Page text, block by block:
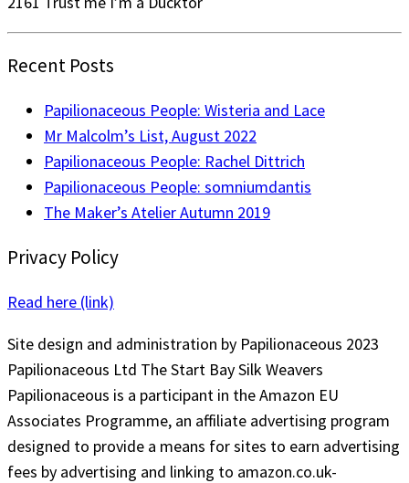
Recent Posts
Papilionaceous People: Wisteria and Lace
Mr Malcolm’s List, August 2022
Papilionaceous People: Rachel Dittrich
Papilionaceous People: somniumdantis
The Maker’s Atelier Autumn 2019
Privacy Policy
Read here (link)
Site design and administration by Papilionaceous 2023
Papilionaceous Ltd The Start Bay Silk Weavers
Papilionaceous is a participant in the Amazon EU
Associates Programme, an affiliate advertising program
designed to provide a means for sites to earn advertising
fees by advertising and linking to amazon.co.uk-